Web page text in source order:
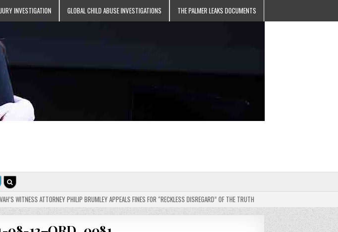
INVESTIGATION GLOBAL CHILD ABUSE INVESTIGATIONS THE PALMER LEAKS DOCUMENTS
ATTORNEY PHILIP BRUMLEY APPEALS FINES FOR “RECKLESS DISREGARD” OF THE TRUTH